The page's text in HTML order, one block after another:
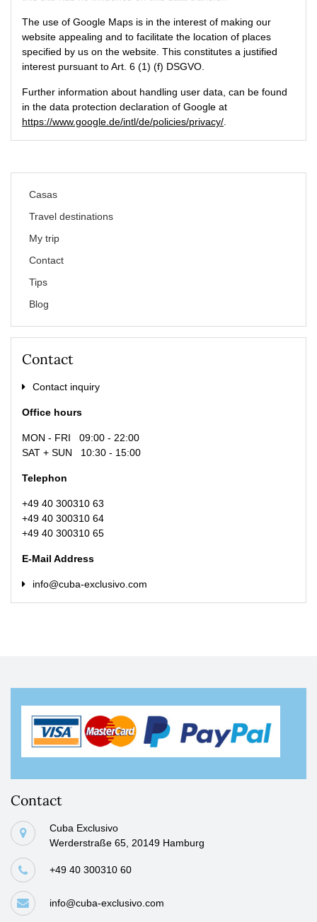
The use of Google Maps is in the interest of making our
website appealing and to facilitate the location of places
specified by us on the website. This constitutes a justified
interest pursuant to Art. 6 (1) (f) DSGVO.
Further information about handling user data, can be found
in the data protection declaration of Google at
https://www.google.de/intl/de/policies/privacy/
Skip
Casas
Travel destinations
My trip
Contact
Tips
Blog
Contact
Contact inquiry
Office hours
MON - FRI 09:00 - 22:00
SAT + SUN 10:30 - 15:00
Telephon
+49 40 300310 63
+49 40 300310 64
+49 40 300310 65
E-Mail Address
info@cuba-exclusivo.com
Contact
Cuba Exclusivo
Werderstraße 65, 20149 Hamburg
+49 40 300310 60
info@cuba-exclusivo.com